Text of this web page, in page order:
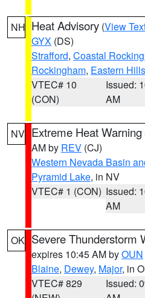
NH Heat Advisory (View
GYX (DS)
Strafford, Coastal
Rockingham, Eastern
VTEC# 10
(CON)
Issued:
AM
NV Extreme Heat Warning
AM by REV (CJ)
Western Nevada Basin
Pyramid Lake, in NV
VTEC# 1 (CON) Issued:
AM
OK Severe Thunderstorm
expires 10:45 AM byOUN
Blaine, Dewey, Major, in
VTEC# 829
Issued: